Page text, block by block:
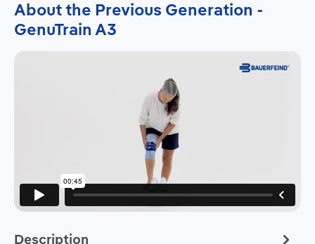
About the Previous Generation -
GenuTrain A3
Description